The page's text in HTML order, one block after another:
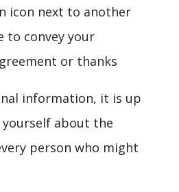
icon next to another
to convey your
or thanks
information, it is up
about the
person who might